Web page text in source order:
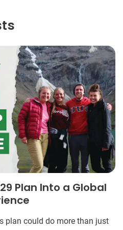
Plan Into a Global
plan could do more than just